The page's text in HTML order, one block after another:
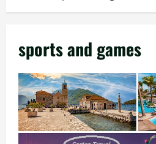
sports and games